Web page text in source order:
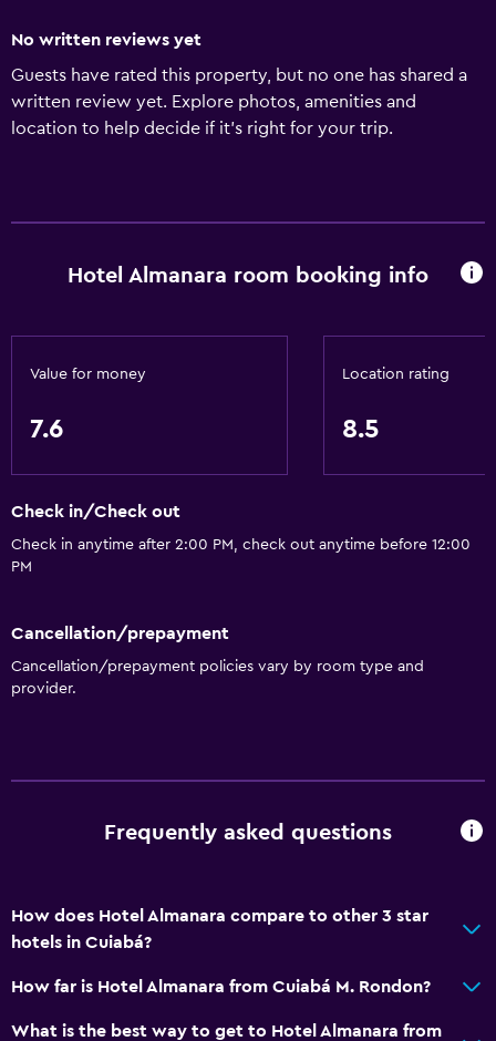
No written reviews yet
Guests have rated this property, but no one has shared a
written review yet. Explore photos, amenities and
location to help decide if it's right for your trip.
Hotel Almanara room booking info
Value for money
7.6
Location rating
8.5
Check in/Check out
Check in anytime after 2:00 PM, check out anytime before 12:00
PM
Cancellation/prepayment
Cancellation/prepayment policies vary by room type and
provider.
Frequently asked questions
How does Hotel Almanara compare to other 3 star
hotels in Cuiabá?
How far is Hotel Almanara from Cuiabá M. Rondon?
What is the best way to get to Hotel Almanara from